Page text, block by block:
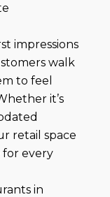
impressions
walk
to feel
it’s
retail space
for every
in